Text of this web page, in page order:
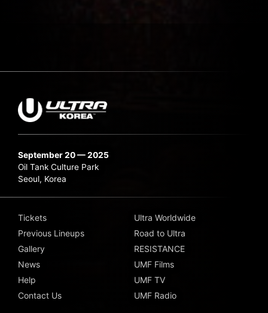
September 20 — 2025
Oil Tank Culture Park
Seoul, Korea
Tickets
Previous Lineups
Gallery
News
Help
Contact Us
Ultra Worldwide
Road to Ultra
RESISTANCE
UMF Films
UMF TV
UMF Radio